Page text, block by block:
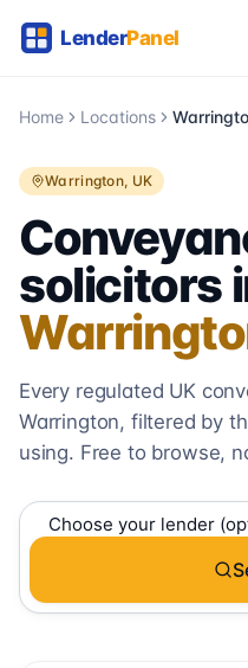
Home Locations
Warrington, UK
solicitors
Every regulated UK
Warrington, filtered by
using. Free to browse,